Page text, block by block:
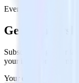
Event Stream
Get the
Subscribe to get our
your inbox once a month
Your email